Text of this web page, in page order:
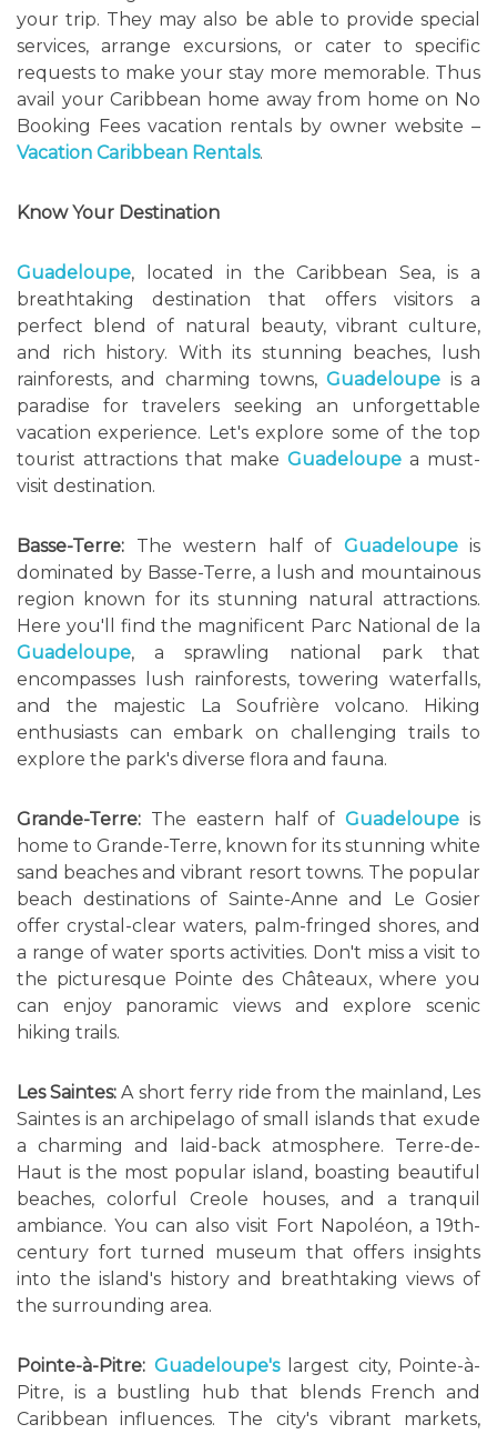
your trip. They may also be able to provide special
services, arrange excursions, or cater to specific
requests to make your stay more memorable. Thus
avail your Caribbean home away from home on No
Booking Fees vacation rentals by owner website –
Vacation Caribbean Rentals.
Know Your Destination
Guadeloupe, located in the Caribbean Sea, is a
breathtaking destination that offers visitors a
perfect blend of natural beauty, vibrant culture,
and rich history. With its stunning beaches, lush
rainforests, and charming towns,Guadeloupe is a
paradise for travelers seeking an unforgettable
vacation experience. Let's explore some of the top
tourist attractions that makeGuadeloupe a must-
visit destination.
Basse-Terre: The western half of Guadeloupeis
dominated by Basse-Terre, a lush and mountainous
region known for its stunning natural attractions.
Here you'll find the magnificent Parc National de la
Guadeloupe, a sprawling national park that
encompasses lush rainforests, towering waterfalls,
and the majestic La Soufrière volcano. Hiking
enthusiasts can embark on challenging trails to
explore the park's diverse flora and fauna.
Grande-Terre: The eastern half ofGuadeloupe is
home to Grande-Terre, known for its stunning white
sand beaches and vibrant resort towns. The popular
beach destinations of Sainte-Anne and Le Gosier
offer crystal-clear waters, palm-fringed shores, and
a range of water sports activities. Don't miss a visit to
the picturesque Pointe des Châteaux, where you
can enjoy panoramic views and explore scenic
hiking trails.
Les Saintes: A short ferry ride from the mainland, Les
Saintes is an archipelago of small islands that exude
a charming and laid-back atmosphere. Terre-de-
Haut is the most popular island, boasting beautiful
beaches, colorful Creole houses, and a tranquil
ambiance. You can also visit Fort Napoléon, a 19th-
century fort turned museum that offers insights
into the island's history and breathtaking views of
the surrounding area.
Pointe-à-Pitre: Guadeloupe'slargest city, Pointe-à-
Pitre, is a bustling hub that blends French and
Caribbean influences. The city's vibrant markets,